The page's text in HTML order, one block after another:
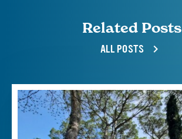
Related Posts
ALL POSTS